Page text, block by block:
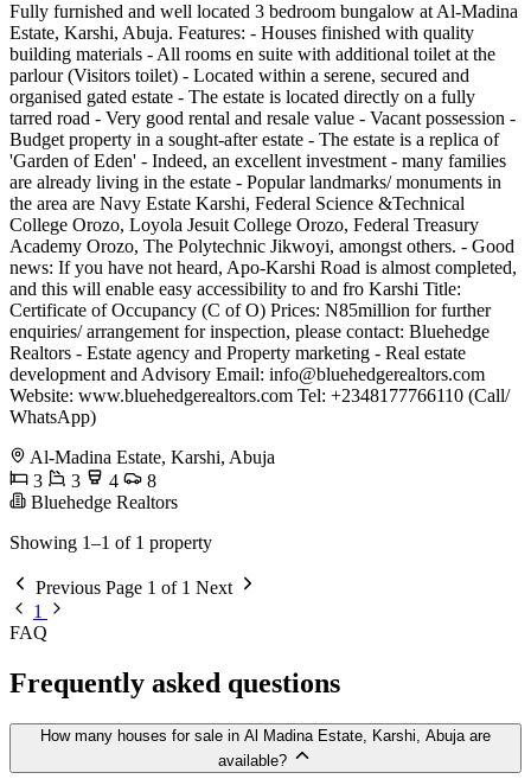
Fully furnished and well located 3 bedroom bungalow at Al-Madina
Estate, Karshi, Abuja. Features: - Houses finished with quality
building materials - All rooms en suite with additional toilet at the
parlour (Visitors toilet) - Located within a serene, secured and
organised gated estate - The estate is located directly on a fully
tarred road - Very good rental and resale value - Vacant possession -
Budget property in a sought-after estate - The estate is a replica of
'Garden of Eden' - Indeed, an excellent investment - many families
are already living in the estate - Popular landmarks/ monuments in
the area are Navy Estate Karshi, Federal Science &Technical
College Orozo, Loyola Jesuit College Orozo, Federal Treasury
Academy Orozo, The Polytechnic Jikwoyi, amongst others. - Good
news: If you have not heard, Apo-Karshi Road is almost completed,
and this will enable easy accessibility to and fro Karshi Title:
Certificate of Occupancy (C of O) Prices: N85million for further
enquiries/ arrangement for inspection, please contact: Bluehedge
Realtors - Estate agency and Property marketing - Real estate
development and Advisory Email: info@bluehedgerealtors.com
Website: www.bluehedgerealtors.com Tel: +2348177766110 (Call/
WhatsApp)
Al-Madina Estate, Karshi, Abuja
3
3 4
8
Bluehedge Realtors
Showing 1–1 of 1 property
Previous Page 1 of 1 Next
1
FAQ
Frequently asked questions
How many houses for sale in Al Madina Estate, Karshi, Abuja are
available?